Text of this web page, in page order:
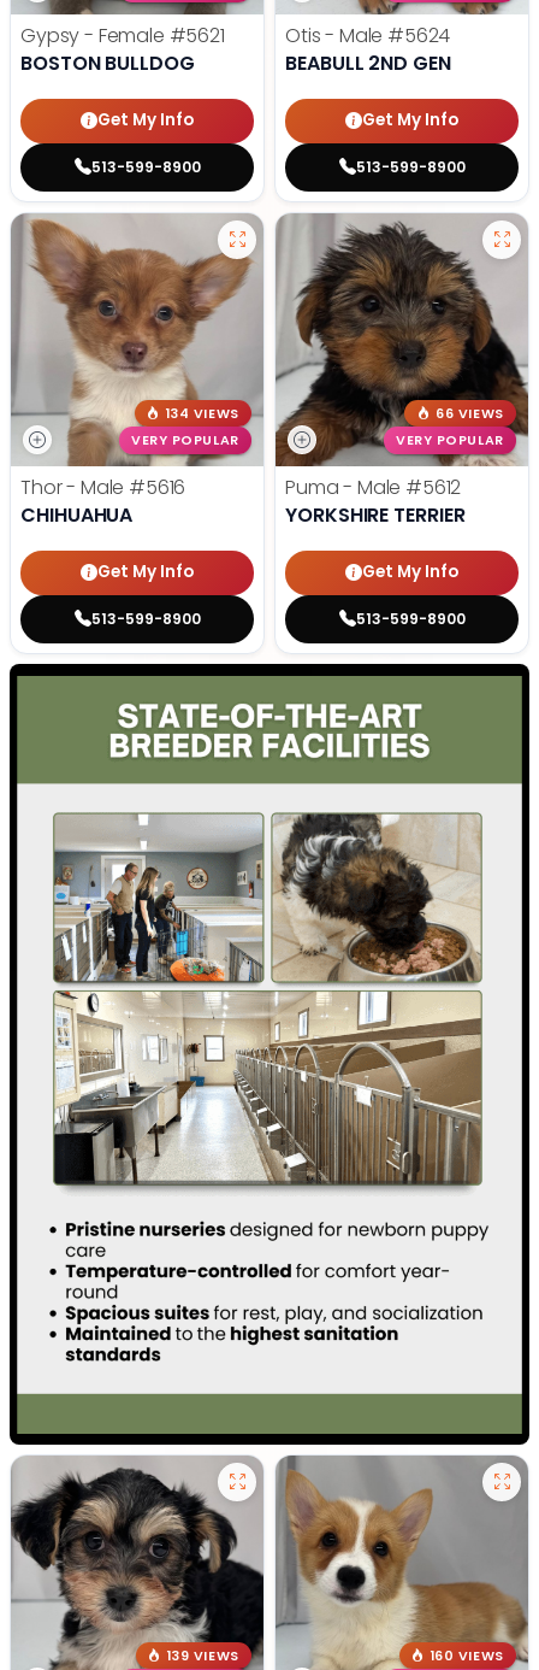
Gypsy - Female #5621
BOSTON BULLDOG
Get My Info
513-599-8900
Otis - Male #5624
BEABULL 2ND GEN
Get My Info
513-599-8900
134 VIEWS
VERY POPULAR
Thor - Male #5616
CHIHUAHUA
Get My Info
513-599-8900
66 VIEWS
VERY POPULAR
Puma - Male #5612
YORKSHIRE TERRIER
Get My Info
513-599-8900
139 VIEWS 160 VIEWS